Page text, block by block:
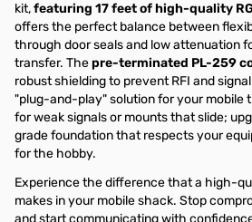
kit,featuring 17 feet of high-quality
offers the perfect balance between
through door seals and low attenuation
transfer. Thepre-terminated PL-259
robust shielding to prevent RFI and
"plug-and-play" solution for your mobile
for weak signals or mounts that slide;
grade foundation that respects your
for the hobby.
Experience the difference that a high-
makes in your mobile shack. Stop
and start communicating with